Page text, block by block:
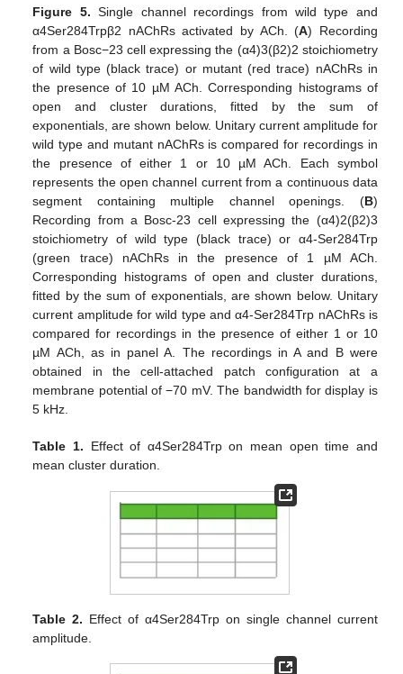
Figure 5. Single channel recordings from wild type and
α4Ser284Trpβ2 nAChRs activated by ACh. (A) Recording
from a Bosc−23 cell expressing the (α4)3(β2)2 stoichiometry
of wild type (black trace) or mutant (red trace) nAChRs in
the presence of 10 µM ACh. Corresponding histograms of
open and cluster durations, fitted by the sum of
exponentials, are shown below. Unitary current amplitude for
wild type and mutant nAChRs is compared for recordings in
the presence of either 1 or 10 µM ACh. Each symbol
represents the open channel current from a continuous data
segment containing multiple channel openings. (B)
Recording from a Bosc-23 cell expressing the (α4)2(β2)3
stoichiometry of wild type (black trace) or α4-Ser284Trp
(green trace) nAChRs in the presence of 1 µM ACh.
Corresponding histograms of open and cluster durations,
fitted by the sum of exponentials, are shown below. Unitary
current amplitude for wild type and α4-Ser284Trp nAChRs is
compared for recordings in the presence of either 1 or 10
µM ACh, as in panel A. The recordings in A and B were
obtained in the cell-attached patch configuration at a
membrane potential of −70 mV. The bandwidth for display is
5 kHz.
Table 1. Effect of α4Ser284Trp on mean open time and
mean cluster duration.
Table 2. Effect of α4Ser284Trp on single channel current
amplitude.